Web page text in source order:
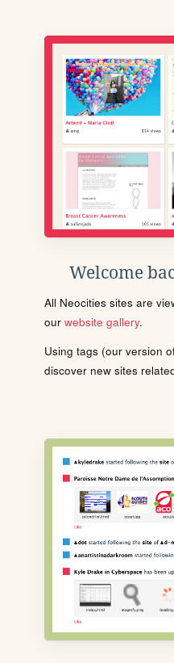
Welcome
All Neocities sites are
our website gallery.
Using tags (our version
discover new sites